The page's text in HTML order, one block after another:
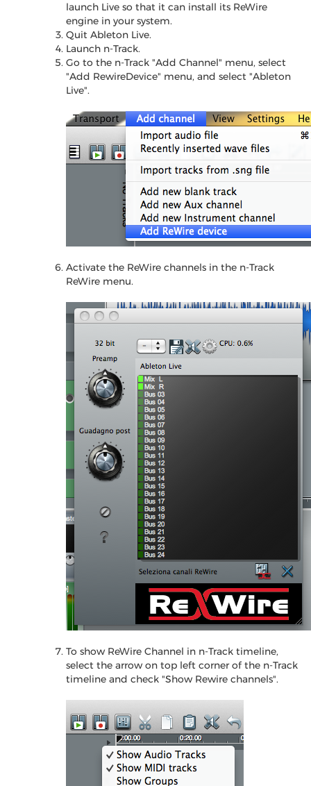
launch Live so that it can install its ReWire
engine in your system.
Quit Ableton Live.
Launch n-Track.
Go to the n-Track "Add Channel" menu, select
"Add RewireDevice" menu, and select "Ableton
Live".
Activate the ReWire channels in the n-Track
ReWire menu.
To show ReWire Channel in n-Track timeline,
select the arrow on top left corner of the n-Track
timeline and check "Show Rewire channels".